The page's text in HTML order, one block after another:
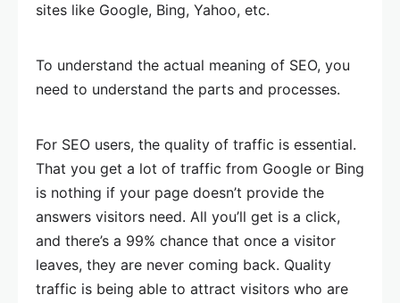
sites like Google, Bing, Yahoo, etc.
To understand the actual meaning of SEO, you
need to understand the parts and processes.
For SEO users, the quality of traffic is essential.
That you get a lot of traffic from Google or Bing
is nothing if your page doesn’t provide the
answers visitors need. All you’ll get is a click,
and there’s a 99% chance that once a visitor
leaves, they are never coming back. Quality
traffic is being able to attract visitors who are